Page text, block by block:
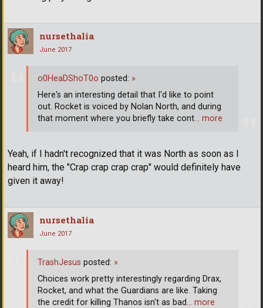
nursethalia
June 2017
Yeah, if I hadn't recognized that it was North as soon as I
heard him, the "Crap crap crap crap" would definitely have
given it away!
o0HeaDShoT0o posted: »
Here's an interesting detail that I'd like to point
out. Rocket is voiced by Nolan North, and during
that moment where you briefly take cont… more
nursethalia
June 2017
TrashJesus posted: »
Choices work pretty interestingly regarding Drax,
Rocket, and what the Guardians are like. Taking
the credit for killing Thanos isn't as bad… more